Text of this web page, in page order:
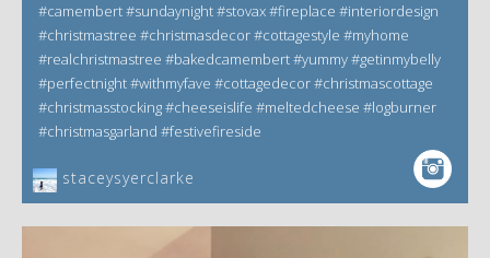
#camembert #sundaynight #stovax #fireplace #interiordesign
#christmastree #christmasdecor #cottagestyle #myhome
#realchristmastree #bakedcamembert #yummy #getinmybelly
#perfectnight #withmyfave #cottagedecor #christmascottage
#christmasstocking #cheeseislife #meltedcheese #logburner
#christmasgarland #festivefireside
staceysyerclarke